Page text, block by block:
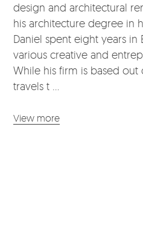
design and architectural
his architecture degree in
Daniel spent eight years
various creative and
While his firm is based out
travels t ...
View more